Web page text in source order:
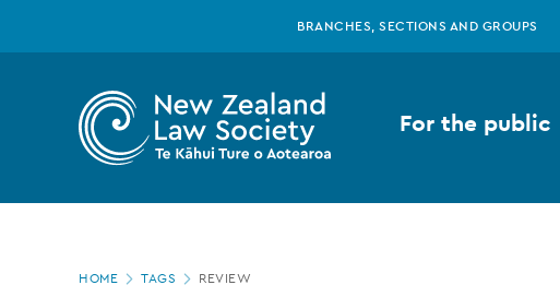
Zealand
Law
BRANCHES, SECTIONS AND GROUPS
For the public
Page
HOME TAGS REVIEW